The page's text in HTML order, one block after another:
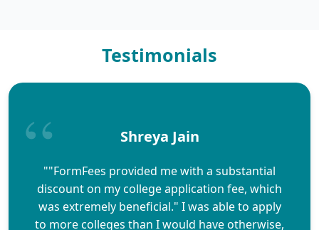
Testimonials
Shreya Jain
""FormFees provided me with a substantial
discount on my college application fee, which
was extremely beneficial." I was able to apply
to more colleges than I would have otherwise,